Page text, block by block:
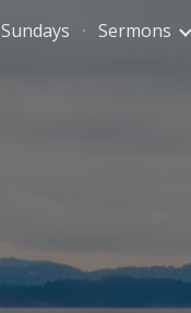
Sundays Sermons